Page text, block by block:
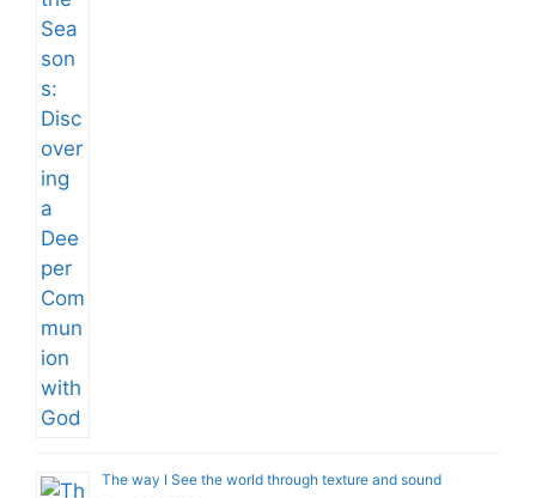
The way I See the world through texture and sound